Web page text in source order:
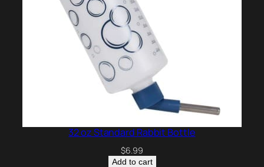
32 oz Standard Rabbit Bottle
$6.99
Add to cart